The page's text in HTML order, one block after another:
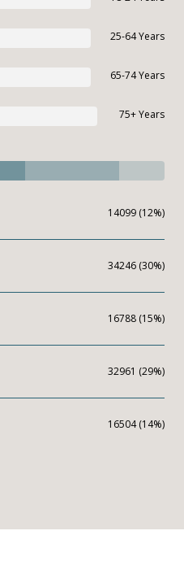
25-64 Years
65-74 Years
75+ Years
14099 (12%)
34246 (30%)
16788 (15%)
32961 (29%)
16504 (14%)